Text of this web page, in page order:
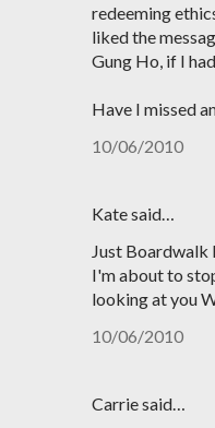
redeeming
liked the
Gung Ho, if I
Have I missed
10/06/2010
Kate said…
Just Boardwalk
I'm about to
looking at you
10/06/2010
Carrie said…